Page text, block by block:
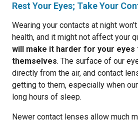
Rest Your Eyes; Take Your
Wearing your contacts at night
health, and it might not affect your
will make it harder for your eyes
themselves. The surface of our
directly from the air, and contact
getting to them, especially when
long hours of sleep.
Newer contact lenses allow much